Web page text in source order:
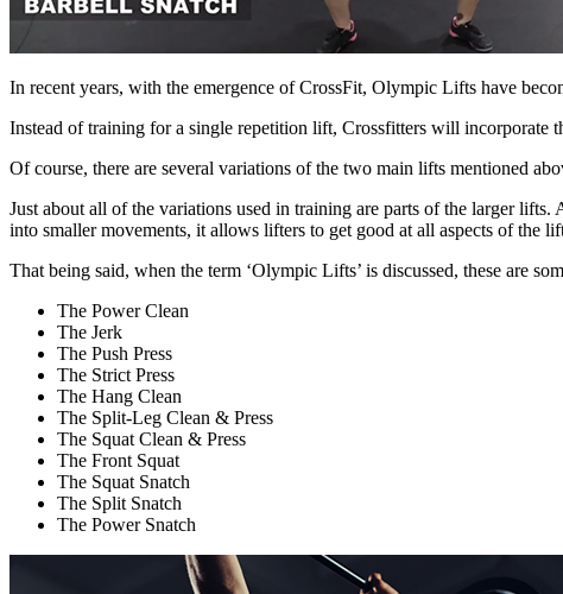
In recent years, with the emergence of CrossFit, Olympic Lifts have
Instead of training for a single repetition lift, Crossfitters will incorporate
Of course, there are several variations of the two main lifts mentioned
Just about all of the variations used in training are parts of the larger lifts.
into smaller movements, it allows lifters to get good at all aspects of the
That being said, when the term ‘Olympic Lifts’ is discussed, these are
The Power Clean
The Jerk
The Push Press
The Strict Press
The Hang Clean
The Split-Leg Clean & Press
The Squat Clean & Press
The Front Squat
The Squat Snatch
The Split Snatch
The Power Snatch